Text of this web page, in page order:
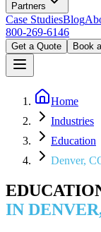
Partners
Case StudiesBlog
800-269-6146
Get a Quote Book
Home
Industries
Education
Denver,
IN